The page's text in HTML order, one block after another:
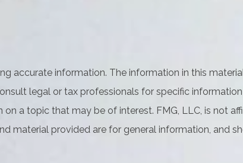
accurate information. The information in this
legal or tax professionals for specific
a topic that may be of interest. FMG, LLC, is not
material provided are for general information, and